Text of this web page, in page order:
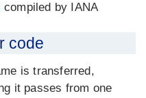
compiled by IANA
code
is transferred,
it passes from one